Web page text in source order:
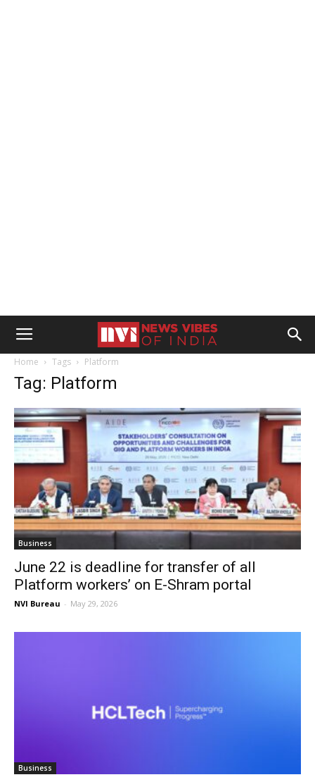
Home Tags Platform
Tag: Platform
Business
June 22 is deadline for transfer of all
Platform workers’ on E-Shram portal
NVI Bureau - May 29, 2026
Business